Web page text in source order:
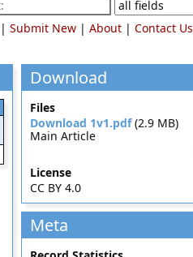
| Submit New | About | Contact Us
Download
Files
Download 1v1.pdf(2.9 MB)
Main Article
License
CC BY 4.0
Meta